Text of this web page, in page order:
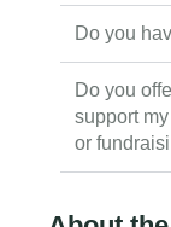
Do you
Do you
support
or